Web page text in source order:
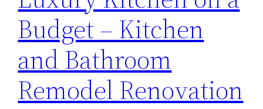
Budget – Kitchen
and Bathroom
Remodel Renovation